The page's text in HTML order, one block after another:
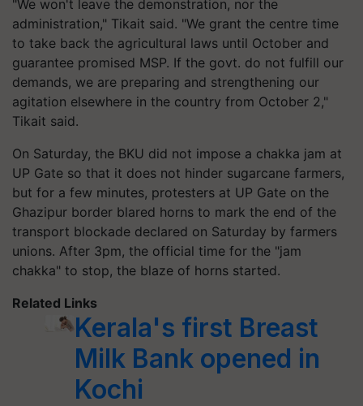
"We won't leave the demonstration, nor the
administration," Tikait said. "We grant the centre time
to take back the agricultural laws until October and
guarantee promised MSP. If the govt. do not fulfill our
demands, we are preparing and strengthening our
agitation elsewhere in the country from October 2,"
Tikait said.
On Saturday, the BKU did not impose a chakka jam at
UP Gate so that it does not hinder sugarcane farmers,
but for a few minutes, protesters at UP Gate on the
Ghazipur border blared horns to mark the end of the
transport blockade declared on Saturday by farmers
unions. After 3pm, the official time for the "jam
chakka" to stop, the blaze of horns started.
Related Links
Kerala's first Breast
Milk Bank opened in
Kochi